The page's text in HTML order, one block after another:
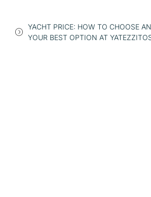
YACHT PRICE: HOW TO CHOOSE
YOUR BEST OPTION AT